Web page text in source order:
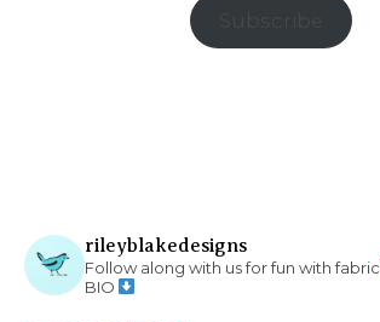
rileyblakedesigns
Follow along with us for fun with fabric
BIO